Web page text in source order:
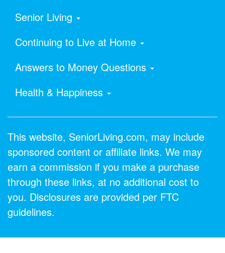
Senior Living
Continuing to Live at Home
Answers to Money Questions
Health & Happiness
This website, SeniorLiving.com, may include
sponsored content or affiliate links. We may
earn a commission if you make a purchase
through these links, at no additional cost to
you. Disclosures are provided per FTC
guidelines.